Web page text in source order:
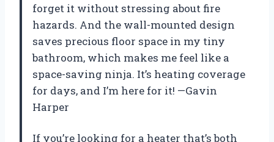
forget it without stressing about fire
hazards. And the wall-mounted design
saves precious floor space in my tiny
bathroom, which makes me feel like a
space-saving ninja. It’s heating coverage
for days, and I’m here for it! —Gavin
Harper
If you’re looking for a heater that’s both